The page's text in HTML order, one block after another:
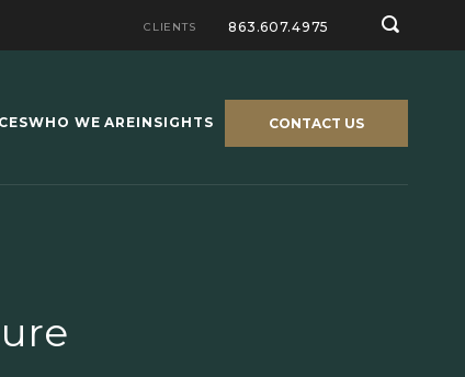
CLIENTS 863.607.4975
WHO WE AREINSIGHTS CONTACT US